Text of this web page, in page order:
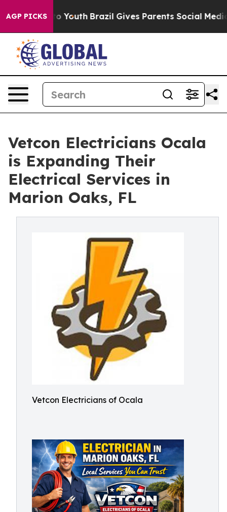
AGP PICKS
to Youth Brazil Gives Parents Social Media
Vetcon Electricians Ocala
is Expanding Their
Electrical Services in
Marion Oaks, FL
Vetcon Electricians of Ocala